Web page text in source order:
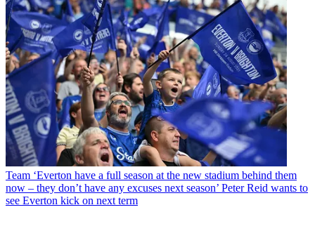
Team ‘Everton have a full season at the new stadium behind them
now – they don’t have any excuses next season’ Peter Reid wants to
see Everton kick on next term